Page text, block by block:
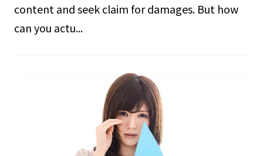
content and seek claim for damages. But how
can you actu...